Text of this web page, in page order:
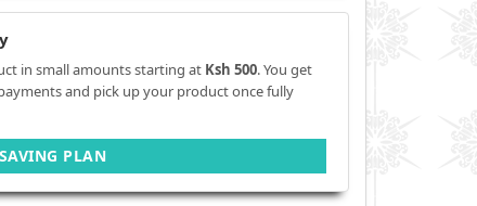
in small amounts starting at Ksh 500. You get
and pick up your product once fully
PLAN